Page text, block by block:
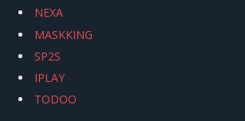
NEXA
MASKKING
SP2S
IPLAY
TODOO